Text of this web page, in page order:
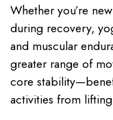
Whether you’re
during recovery,
and muscular
greater range of
core
activities from